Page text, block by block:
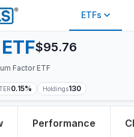
ETFs
ETF$95.76
Factor ETF
0.15% Holdings130
Performance